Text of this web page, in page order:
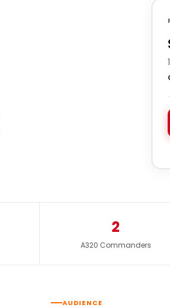
2
A320 Commanders
AUDIENCE